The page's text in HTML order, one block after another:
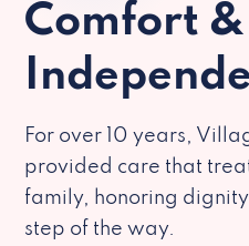
Comfort &
For over 10 years,
provided care that
family, honoring
step of the way.